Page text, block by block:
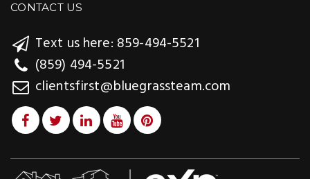
CONTACT US
Text us here: 859-494-5521
(859) 494-5521
clientsfirst@bluegrassteam.com